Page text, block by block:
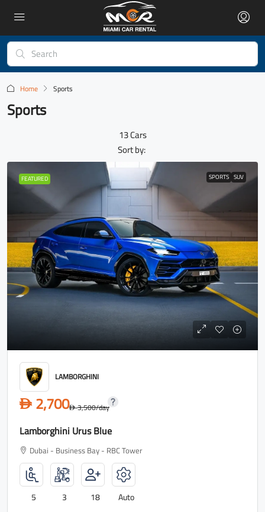
Home Sports
Sports
13 Cars
Sort by:
FEATURED SPORTS SUV
LAMBORGHINI
D 2,700D3,500/day
Lamborghini Urus Blue
Dubai - Business Bay - RBC Tower
5 3 18 Auto